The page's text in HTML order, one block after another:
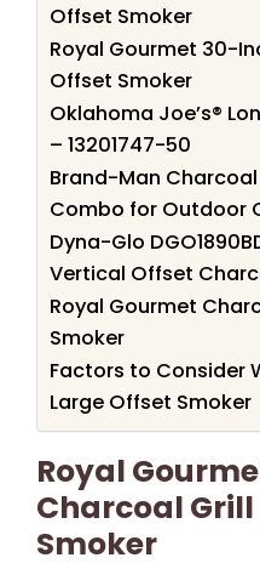
Offset Smoker
Royal Gourmet 30-
Offset Smoker
Oklahoma Joe’s®
– 13201747-50
Brand-Man
Combo for Outdoor
Dyna-Glo
Vertical Offset
Royal Gourmet
Smoker
Factors to Consider
Large Offset Smoker
Royal
Charcoal
Smoker